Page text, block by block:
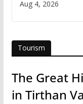
Aug 4, 2026
Tourism
The Great
in Tirthan